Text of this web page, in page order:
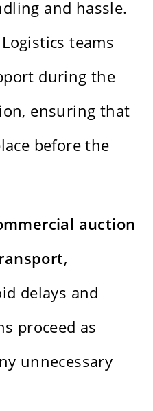
and hassle.
teams
during the
ensuring that
before the
auction
,
delays and
proceed as
unnecessary